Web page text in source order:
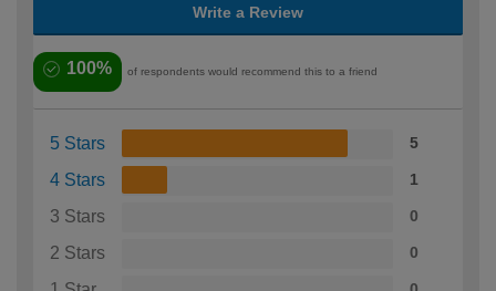
Write a Review
100% of respondents would recommend this to a friend
5 Stars 5
4 Stars 1
3 Stars 0
2 Stars 0